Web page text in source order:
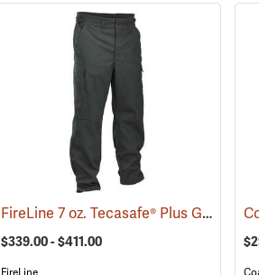
(26026)
FireLine 7 oz. Tecasafe® Plus Ground Pounder Pants
$339.00 - $411.00